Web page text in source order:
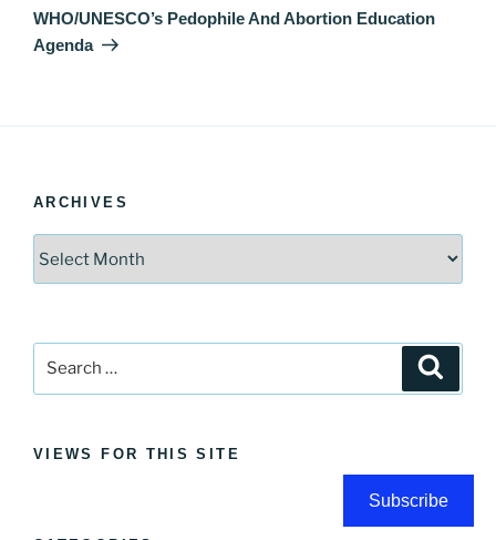
Post
WHO/UNESCO’s Pedophile And Abortion Education
Agenda
ARCHIVES
VIEWS FOR THIS SITE
Subscribe